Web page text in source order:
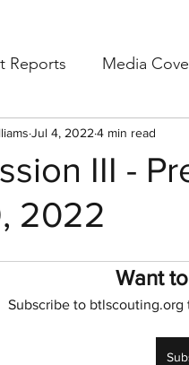
Reports Media
NBA Draft
March Madness
2024
III -
2022
Jul 4, 2022 4 min read
Want
Subscribe to